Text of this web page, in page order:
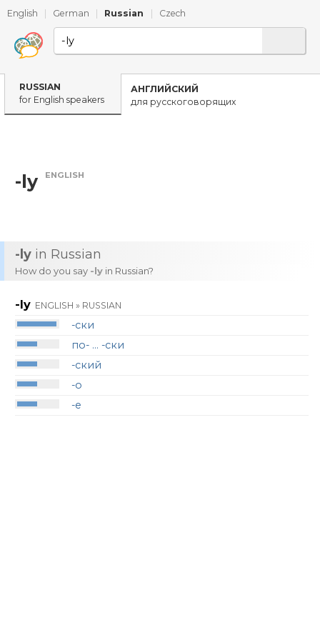
English German Russian Czech
RUSSIAN
for English speakers
АНГЛИЙСКИЙ
для русскоговорящих
-ly ENGLISH
-ly in Russian
How do you say -ly in Russian?
-ly ENGLISH » RUSSIAN
-ски
по- … -ски
-ский
-о
-е